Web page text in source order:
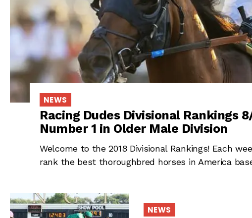
NEWS
Racing Dudes Divisional Rankings
Number 1 in Older Male Division
Welcome to the 2018 Divisional Rankings! Each
rank the best thoroughbred horses in America
NEWS